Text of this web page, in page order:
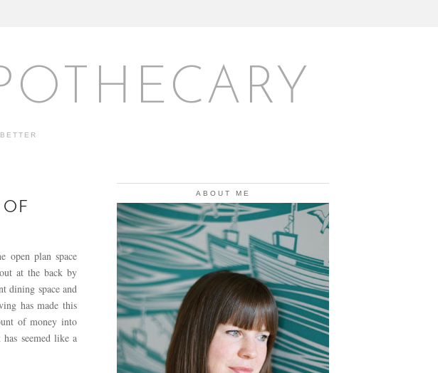
open plan space
at the back by
dining space and
has made this
of money into
seemed like a
ABOUT ME